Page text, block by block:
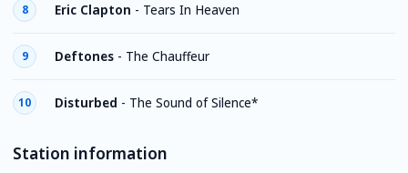
8 Eric Clapton - Tears In Heaven
9 Deftones - The Chauffeur
10 Disturbed - The Sound of Silence*
Station information